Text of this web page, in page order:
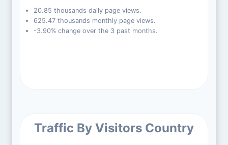
20.85 thousands daily page views.
625.47 thousands monthly page views.
-3.90% change over the 3 past months.
Traffic By Visitors Country